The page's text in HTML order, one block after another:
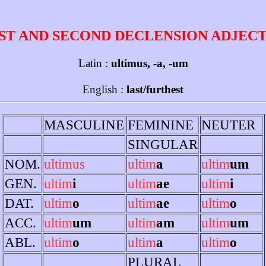
AND SECOND DECLENSION
Latin : ultimus, -a, -um
English : last/furthest
MASCULINE FEMININE NEUTER
SINGULAR
NOM. ultimus ultima ultimum
GEN. ultimi ultimae ultimi
DAT.
ultimo ultimae ultimo
ACC. ultimum ultimam ultimum
ABL. ultimo ultima ultimo
PLURAL